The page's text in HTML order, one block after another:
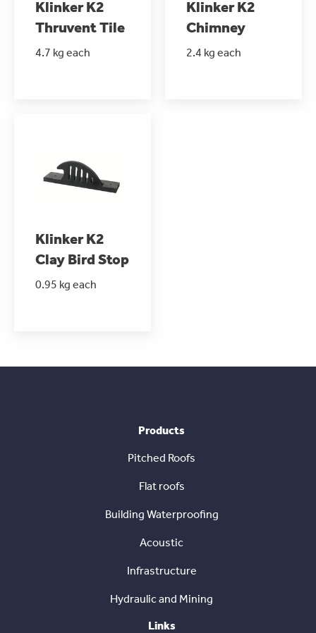
Klinker K2
Thruvent Tile
4.7 kg each
Klinker K2
Chimney
2.4 kg each
Klinker K2
Clay Bird Stop
0.95 kg each
Products
Pitched Roofs
Flat roofs
Building Waterproofing
Acoustic
Infrastructure
Hydraulic and Mining
Links